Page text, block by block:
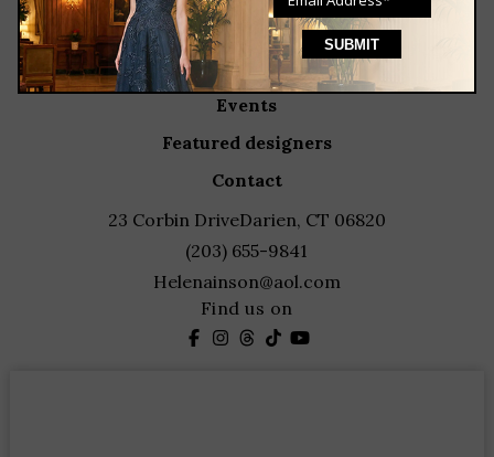
store news articles
client services
events
featured designers
contact
23 Corbin DriveDarien, CT 06820
(203) 655-9841
Helenainson@aol.com
Find us on